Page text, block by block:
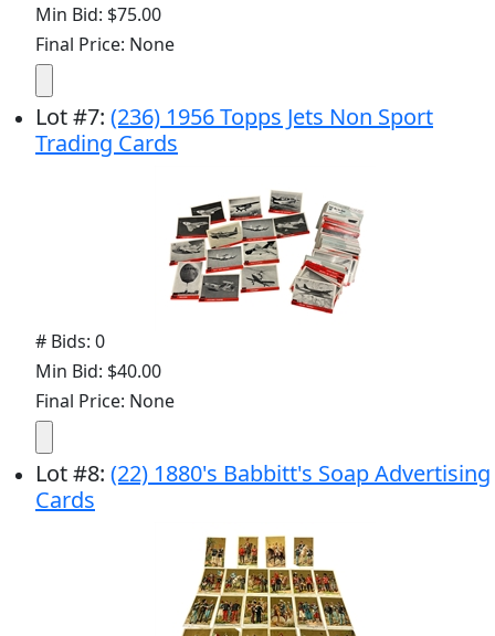
Min Bid: $75.00
Final Price: None
Lot#7: (236) 1956 Topps Jets Non Sport
Trading Cards
# Bids: 0
Min Bid: $40.00
Final Price: None
Lot#8: (22) 1880's Babbitt's Soap Advertising
Cards